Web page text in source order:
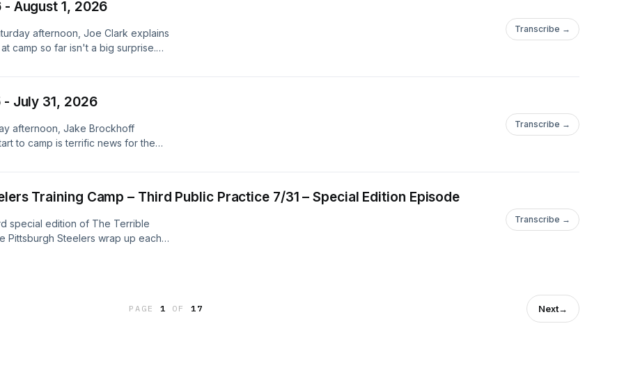
players as possible in the
can read ⁠⁠Alex’s Saturday
at&nbsp;⁠⁠touringplans.com⁠⁠ for
episodes during Steelers
adchoices
- August 1, 2026
afternoon, Joe Clark explains
camp so far isn't a big surprise.
Transcribe →
- July 31, 2026
afternoon, Jake Brockhoff
to camp is terrific news for the
Transcribe →
Training Camp – Third Public Practice 7/31 – Special Edition Episode
special edition of The Terrible
Pittsburgh Steelers wrap up each
you can read ⁠⁠Alex’s Friday training
Transcribe →
PAGE 1 OF 17 Next→